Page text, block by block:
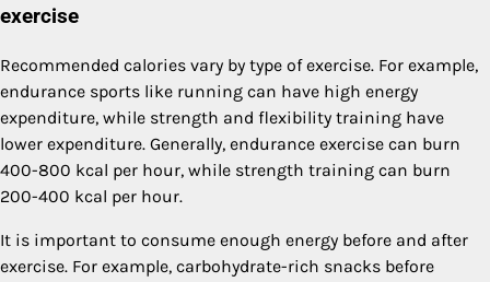
exercise
Recommended calories vary by type of exercise. For example,
endurance sports like running can have high energy
expenditure, while strength and flexibility training have
lower expenditure. Generally, endurance exercise can burn
400-800 kcal per hour, while strength training can burn
200-400 kcal per hour.
It is important to consume enough energy before and after
exercise. For example, carbohydrate-rich snacks before